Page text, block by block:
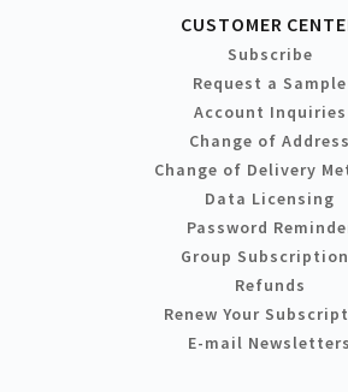
CUSTOMER
Subscribe
Request a Sample
Account Inquiries
Change of Address
Change of Delivery
Data Licensing
Password
Group
Refunds
Renew Your
E-mail Newsletters